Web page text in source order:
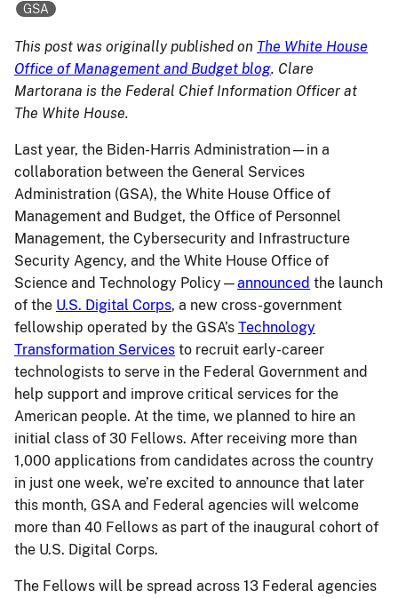
GSA
This post was originally published on The White House
Office of Management and Budget blog. Clare
Martorana is the Federal Chief Information Officer at
The White House.
Last year, the Biden-Harris Administration—in a
collaboration between the General Services
Administration (GSA), the White House Office of
Management and Budget, the Office of Personnel
Management, the Cybersecurity and Infrastructure
Security Agency, and the White House Office of
Science and Technology Policy—announced the launch
of the U.S. Digital Corps, a new cross-government
fellowship operated by the GSA’s Technology
Transformation Services to recruit early-career
technologists to serve in the Federal Government and
help support and improve critical services for the
American people. At the time, we planned to hire an
initial class of 30 Fellows. After receiving more than
1,000 applications from candidates across the country
in just one week, we’re excited to announce that later
this month, GSA and Federal agencies will welcome
more than 40 Fellows as part of the inaugural cohort of
the U.S. Digital Corps.
The Fellows will be spread across 13 Federal agencies